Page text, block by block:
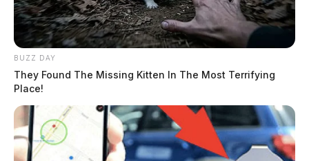
BUZZ DAY
They Found The Missing Kitten In The Most Terrifying
Place!